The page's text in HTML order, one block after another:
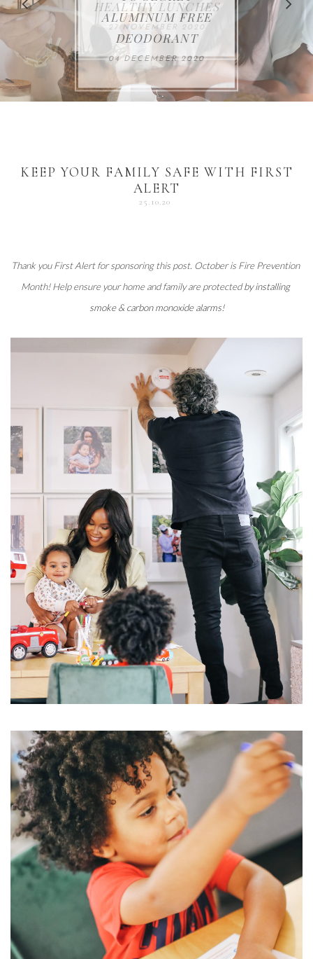
FOR THE HOLIDAYS
18 DECEMBER 2020
ALUMINUM FREE
DEODORANT
04 DECEMBER 2020
HEALTHY LUNCHES
27 NOVEMBER 2020
VACCUM
17 NOVEMBER 2020
ALERT
25 OCTOBER 2020
KEEP YOUR FAMILY SAFE WITH FIRST
ALERT
25.10.20
Thank you First Alert for sponsoring this post. October is Fire Prevention
Month! Help ensure your home and family are protected by installing
smoke & carbon monoxide alarms!